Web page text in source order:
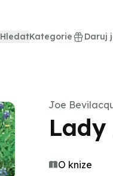
HledatKategorie Daruj
Joe
O knize